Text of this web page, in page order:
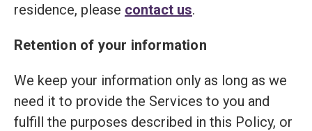
residence, please contact us.
Retention of your information
We keep your information only as long as we
need it to provide the Services to you and
fulfill the purposes described in this Policy, or